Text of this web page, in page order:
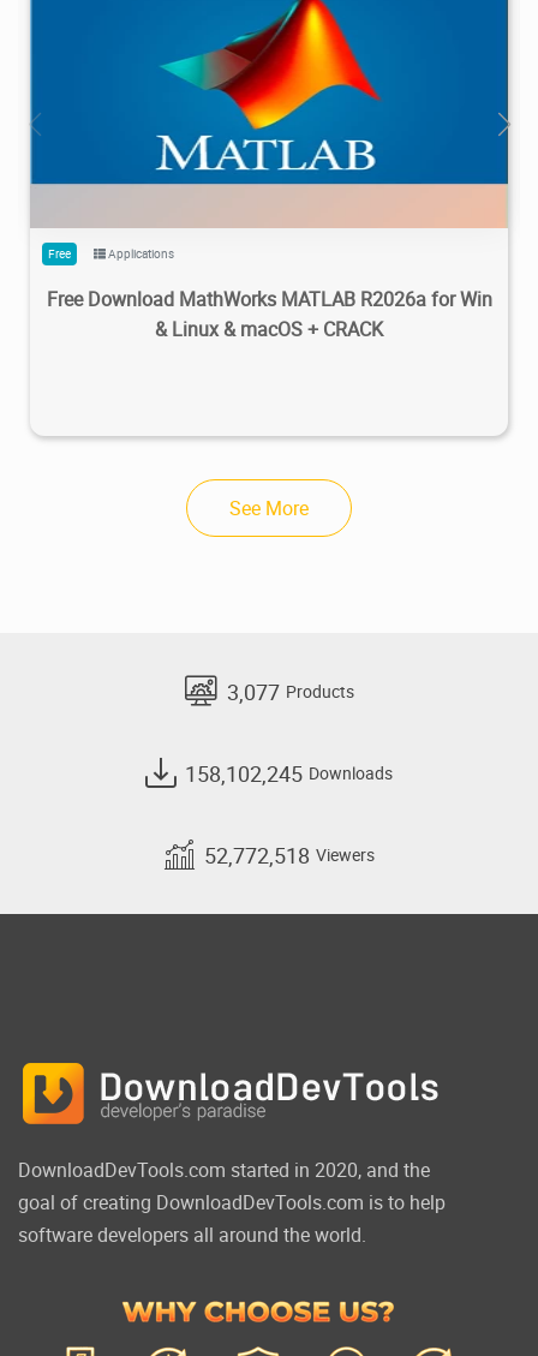
1.22M 2026/05/14
Free Applications
Free Download MathWorks MATLAB R2026a for Win
& Linux & macOS + CRACK
See More
3,077 Products
158,102,245 Downloads
52,772,518 Viewers
DownloadDevTools.com started in 2020, and the
goal of creating DownloadDevTools.com is to help
software developers all around the world.